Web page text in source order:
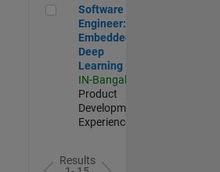
Software Engineer: Embedded
Software
Engineer:
Embedded
Deep
Learning
IN-Bangalore
Product
Development |
Experienced
Results